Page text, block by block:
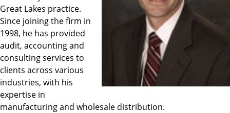
Great Lakes practice.
Since joining the firm in
1998, he has provided
audit, accounting and
consulting services to
clients across various
industries, with his
expertise in
manufacturing and wholesale distribution.